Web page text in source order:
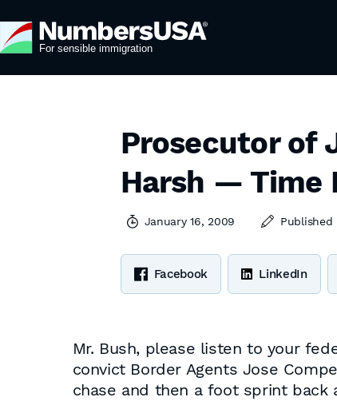
Prosecutor of
Harsh — Time
January 16, 2009 Published
Facebook LinkedIn
Mr. Bush, please listen to your
convict Border Agents Jose
chase and then a foot sprint back